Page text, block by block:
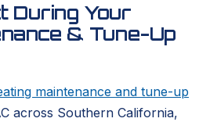
During Your
& Tune-Up
maintenance and tune-up
across Southern California,